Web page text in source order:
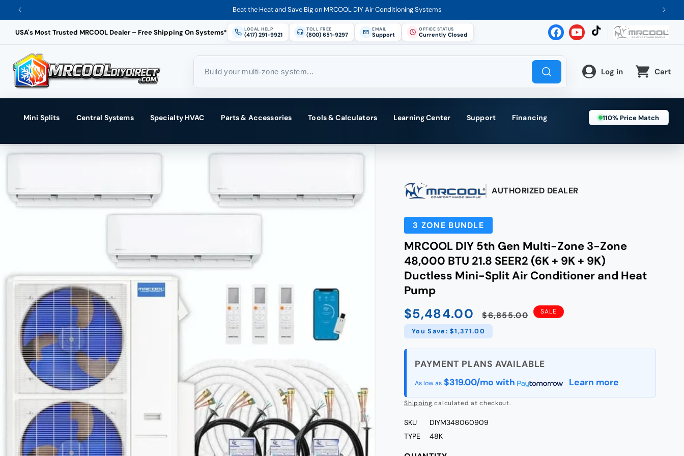
Skip
to
content
Beat the Heat and Save Big on MRCOOL DIY Air Conditioning Systems
USA's Most Trusted MRCOOL Dealer – Free Shipping On Systems* LOCAL HELP
(417) 291-9921
TOLL FREE
(800) 651-9297
EMAIL
Support
OFFICE STATUS
Currently Closed FacebookYouTubeTikTok
Log in Cart
Mini Splits Central Systems Specialty HVAC Parts & Accessories Tools & Calculators Learning Center Support Financing 110% Price Match
Skip
information
AUTHORIZED DEALER
3 ZONE BUNDLE
MRCOOL DIY 5th Gen Multi-Zone 3-Zone
48,000 BTU 21.8 SEER2 (6K + 9K + 9K)
Ductless Mini-Split Air Conditioner and Heat
Pump
Sale
price
$5,484.00
Regular
price
$6,855.00
You Save: $1,371.00
SALE
As low as $319.00/mo with Learn more
Shipping calculated at checkout.
SKU
DIYM348060909
TYPE
48K